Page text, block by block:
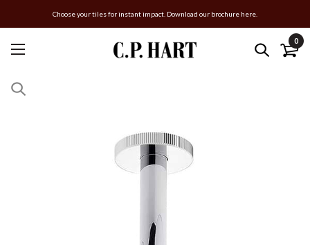
Choose your tiles for instant impact. Download our brochure here.
0